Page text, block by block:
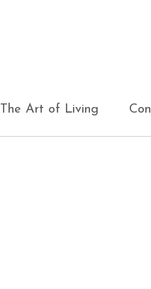
The Art of Living